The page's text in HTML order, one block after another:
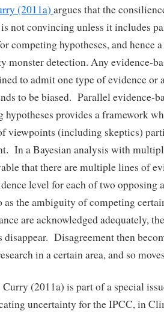
(2011a) argues that the
not convincing unless it includes
competing hypotheses, and hence
monster detection. Any evidence-
to admit one type of evidence or
to be biased. Parallel evidence-
hypotheses provides a framework
viewpoints (including skeptics)
In a Bayesian analysis with
that there are multiple lines of
level for each of two opposing
as the ambiguity of competing
are acknowledged adequately,
disappear. Disagreement then
in a certain area, and so
Curry (2011a) is part of a special
uncertainty for the IPCC, in